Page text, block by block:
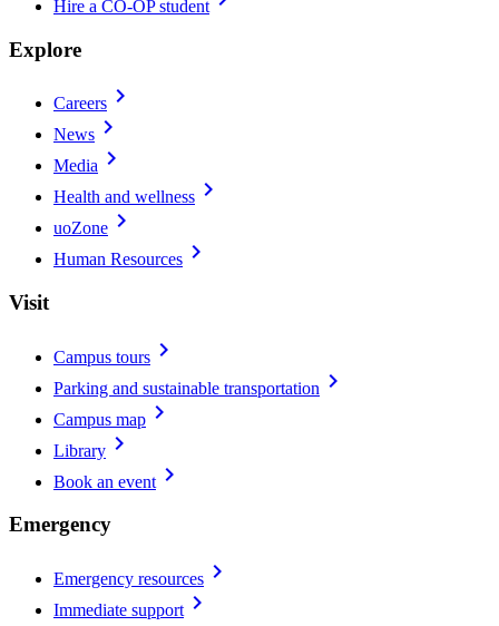
Hire a CO-OP student
Explore
Careers chevron_right
News chevron_right
Media chevron_right
Health and wellness chevron_right
uoZone chevron_right
Human Resources chevron_right
Visit
Campus tours chevron_right
Parking and sustainable transportation chevron_right
Campus map chevron_right
Library chevron_right
Book an event chevron_right
Emergency
Emergency resources chevron_right
Immediate support chevron_right